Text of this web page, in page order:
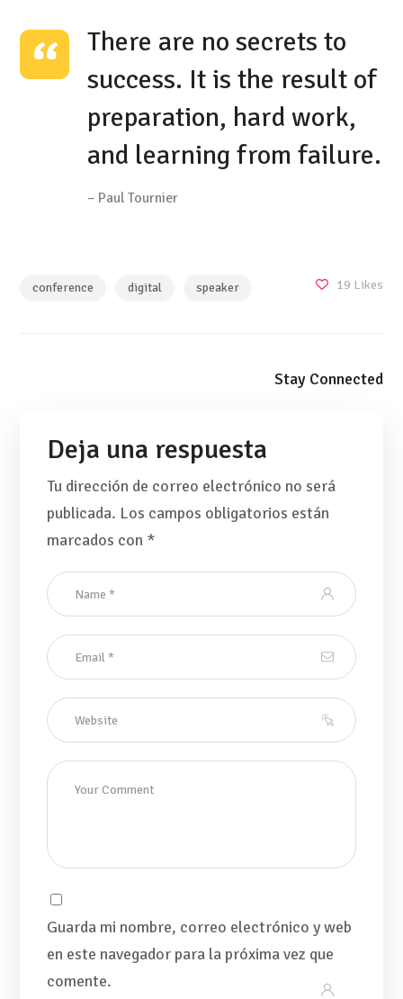
There are no secrets to
success. It is the result of
preparation, hard work,
and learning from failure.
– Paul Tournier
conference digital speaker 19 Likes
Stay Connected
Deja una respuesta
Tu dirección de correo electrónico no será
publicada. Los campos obligatorios están
marcados con *
Guarda mi nombre, correo electrónico y web
en este navegador para la próxima vez que
comente.